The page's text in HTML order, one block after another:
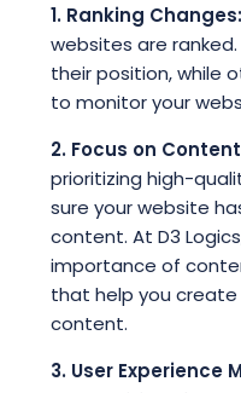
1. Ranking Changes:
websites are
their position, while
to monitor your
2. Focus on
prioritizing high-
sure your website
content. At D3
importance of
that help you
content.
3. User Experience